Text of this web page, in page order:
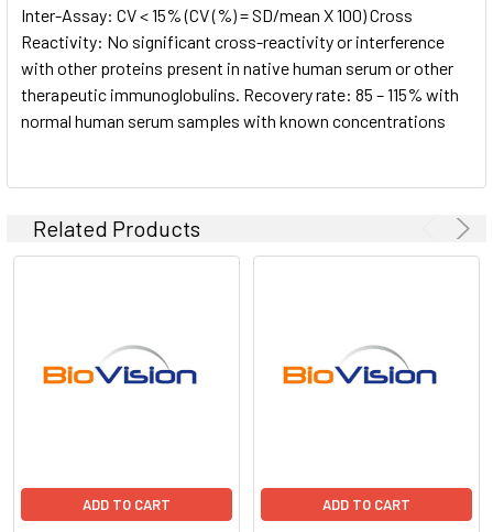
Inter-Assay: CV < 15% (CV (%) = SD/mean X 100) Cross
Reactivity: No significant cross-reactivity or interference
with other proteins present in native human serum or other
therapeutic immunoglobulins. Recovery rate: 85 – 115% with
normal human serum samples with known concentrations
Related Products
ADD TO CART ADD TO CART